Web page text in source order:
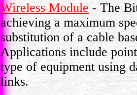
Wireless Module- The
achieving a maximum
substitution of a cable
Applications include
type of equipment using
links.